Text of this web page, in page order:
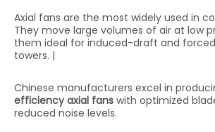
Axial fans are the most widely used in
They move large volumes of air at low
them ideal for induced-draft and
towers. |
Chinese manufacturers excel in
efficiency axial fans with optimized
reduced noise levels.